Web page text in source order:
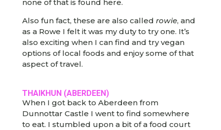
none of that is found here.
Also fun fact, these are also called rowie, and
as a Rowe I felt it was my duty to try one. It’s
also exciting when I can find and try vegan
options of local foods and enjoy some of that
aspect of travel.
THAIKHUN (ABERDEEN)
When I got back to Aberdeen from
Dunnottar Castle I went to find somewhere
to eat. I stumbled upon a bit of a food court